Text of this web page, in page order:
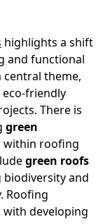
highlights a shift
and functional
central theme,
friendly
There is
green
within roofing
green roofs
and
Roofing
developing